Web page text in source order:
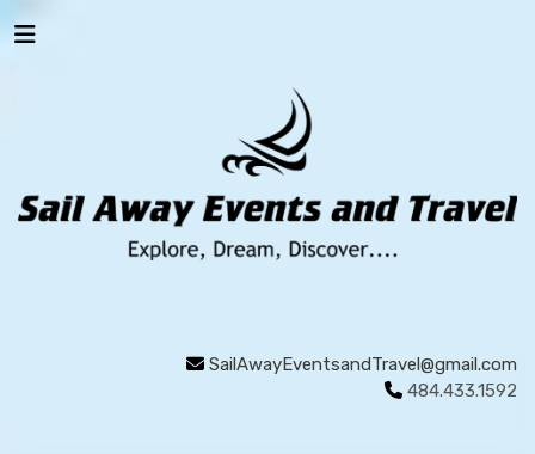
SailAwayEventsandTravel@gmail.com
484.433.1592